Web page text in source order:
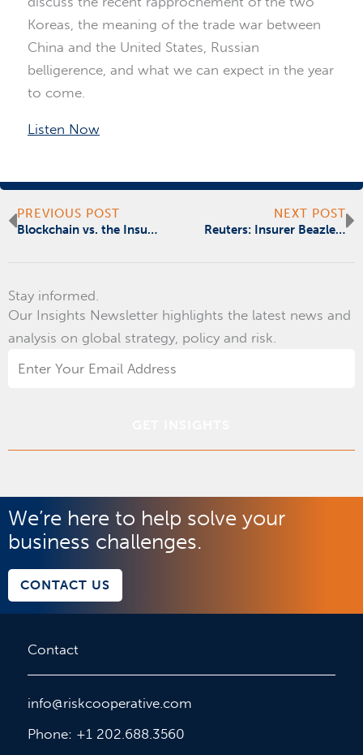
Koreas, the meaning of the trade war between
China and the United States, Russian
belligerence, and what we can expect in the year
to come.
Listen Now
Prev
PREVIOUS POST
Blockchain vs. the Insurance Trust Deficit
NEXT POST
Reuters: Insurer Beazley to Lauch Blockchain Registry with Bitfury, Llloyd’s Broker
Stay informed.
Our Insights Newsletter highlights the latest news and
analysis on global strategy, policy and risk.
We’re here to help solve your
business challenges.
CONTACT US
Contact
info@riskcooperative.com
Phone: +1 202.688.3560